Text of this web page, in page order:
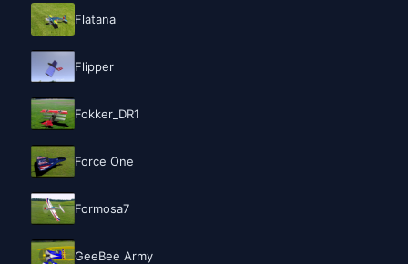
Flatana
Flipper
Fokker_DR1
Force One
Formosa7
GeeBee Army